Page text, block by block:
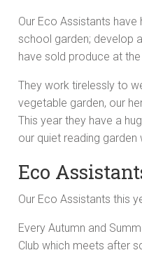
Our Eco Assistants
school garden; develop
have sold produce at
They work tirelessly to
vegetable garden, our
This year they have a
our quiet reading
Eco
Our Eco Assistants this
Every Autumn and
Club which meets after